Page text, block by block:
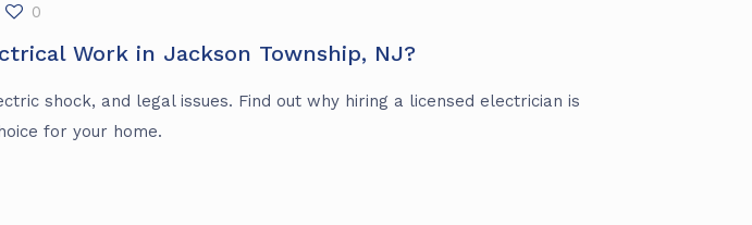
0
Work in Jackson Township, NJ?
shock, and legal issues. Find out why hiring a licensed electrician is
for your home.